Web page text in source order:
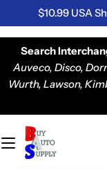
to
content
$10.99 USA
Search
Auveco, Disco,
Wurth, Lawson,